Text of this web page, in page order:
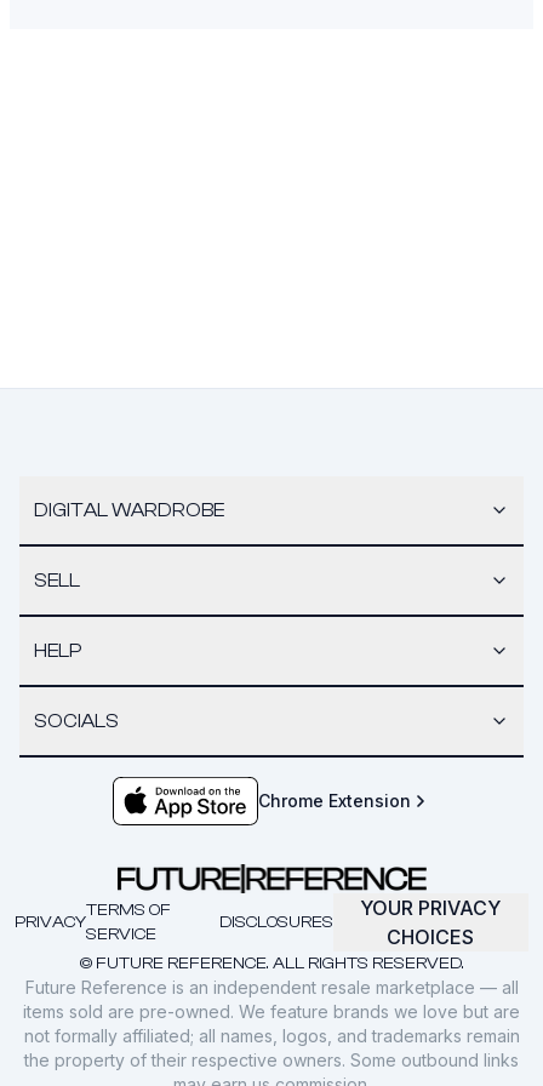
DIGITAL WARDROBE
SELL
HELP
SOCIALS
Chrome Extension
© FUTURE REFERENCE. ALL RIGHTS RESERVED.
PRIVACY
TERMS OF
SERVICE
DISCLOSURES
YOUR PRIVACY
CHOICES
Future Reference is an independent resale marketplace — all
items sold are pre-owned. We feature brands we love but are
not formally affiliated; all names, logos, and trademarks remain
the property of their respective owners. Some outbound links